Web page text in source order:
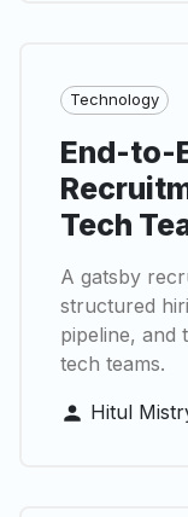
Technology
End-to-
Tech
A gatsby
structured
pipeline, and
tech teams.
Hitul